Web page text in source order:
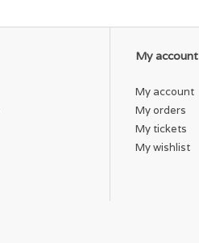
My account
My account
My orders
My tickets
My wishlist